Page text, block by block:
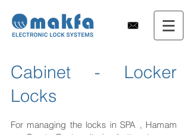
Cabinet - Locker
Locks
For managing the locks in SPA , Hamam